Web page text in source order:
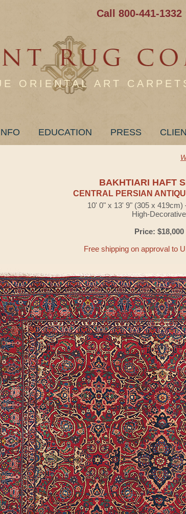
Call 800-441-1332
ORIENTAL ART
EDUCATION PRESS
BAKHTIARI HAFT
CENTRAL PERSIAN
10' 0" x 13' 9" (305 x
High-Decorative
Price: $18,000
Free shipping on approval to